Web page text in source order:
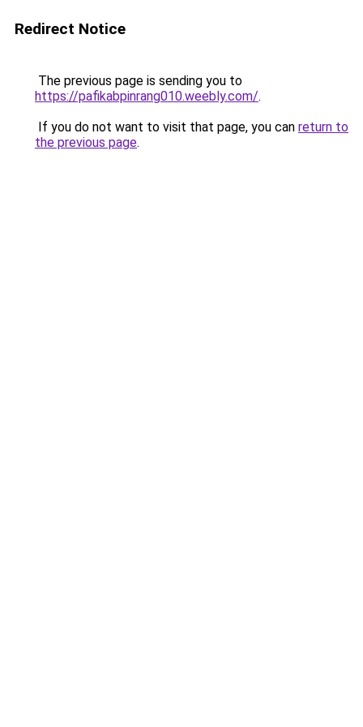
Redirect Notice
The previous page is sending you to
https://pafikabpinrang010.weebly.com/.
If you do not want to visit that page, you can return to
the previous page.